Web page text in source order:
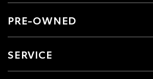
PRE-OWNED
SERVICE